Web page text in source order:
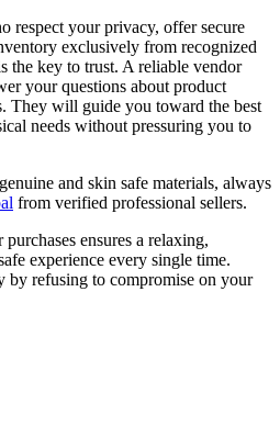
respect your privacy, offer secure
exclusively from recognized
the key to trust. A reliable vendor
your questions about product
They will guide you toward the best
needs without pressuring you to
and skin safe materials, always
from verified professional sellers.
ensures a relaxing,
experience every single time.
by refusing to compromise on your